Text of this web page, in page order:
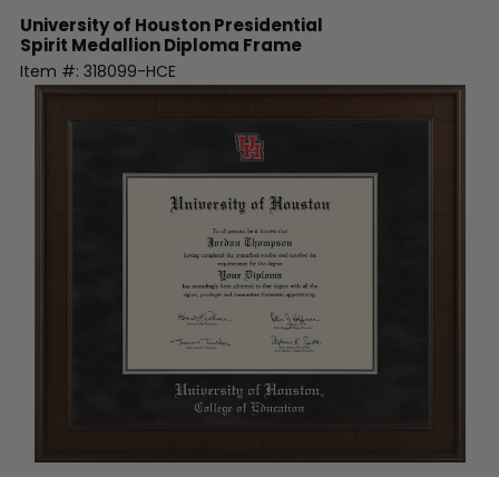
University of HoustonPresidential
Spirit Medallion Diploma Frame
Item #: 318099-HCE